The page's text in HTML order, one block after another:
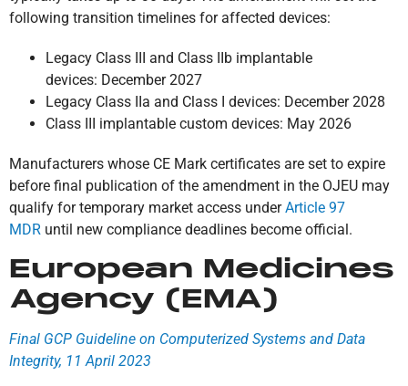
following transition timelines for affected devices:
Legacy Class III and Class IIb implantable
devices: December 2027
Legacy Class IIa and Class I devices: December 2028
Class III implantable custom devices: May 2026
Manufacturers whose CE Mark certificates are set to expire
before final publication of the amendment in the OJEU may
qualify for temporary market access underArticle 97
MDR until new compliance deadlines become official.
European Medicines
Agency (EMA)
Final GCP Guideline on Computerized Systems and Data
Integrity, 11 April 2023